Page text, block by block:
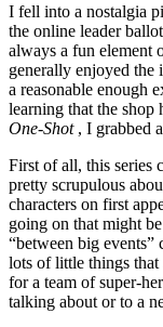
I fell into a nostalgia
the online leader
always a fun element
generally enjoyed the
a reasonable enough
learning that the shop
One-Shot, I grabbed
First of all, this series
pretty scrupulous
characters on first
going on that might
“between big events”
lots of little things
for a team of super-
talking about or to a